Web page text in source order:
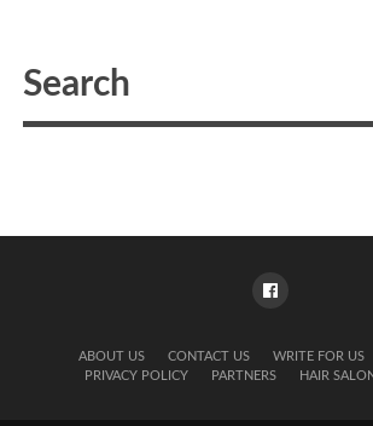
ABOUT US CONTACT US WRITE FOR US
PRIVACY POLICY
PARTNERS HAIR